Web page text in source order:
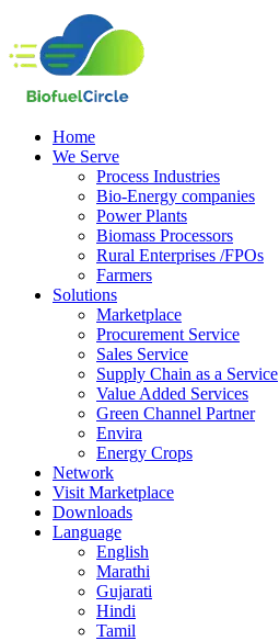
Home
We Serve
Process Industries
Bio-Energy companies
Power Plants
Biomass Processors
Rural Enterprises /FPOs
Farmers
Solutions
Marketplace
Procurement Service
Sales Service
Supply Chain as a Service
Value Added Services
Green Channel Partner
Envira
Energy Crops
Network
Visit Marketplace
Downloads
Language
English
Marathi
Gujarati
Hindi
Tamil